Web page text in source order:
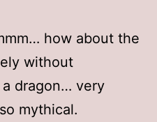
how about the
without
dragon… very
mythical.